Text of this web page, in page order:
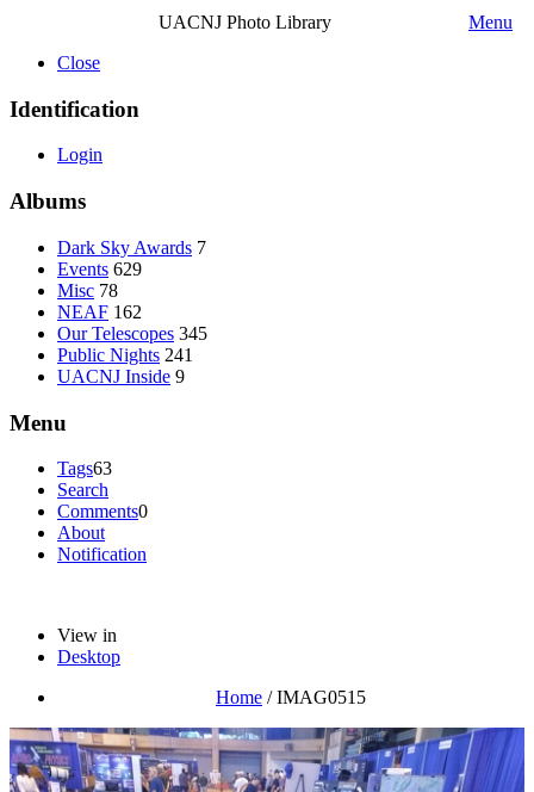
UACNJ Photo Library
Menu
Close
Identification
Login
Albums
Dark Sky Awards 7
Events 629
Misc 78
NEAF 162
Our Telescopes 345
Public Nights 241
UACNJ Inside 9
Menu
Tags63
Search
Comments0
About
Notification
View in
Desktop
Home /IMAG0515